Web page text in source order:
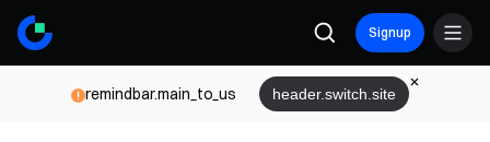
Signup
remindbar.main_to_us header.switch.site